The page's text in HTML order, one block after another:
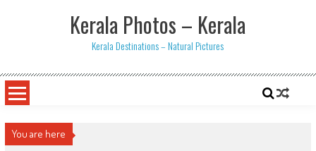
Kerala Photos – Kerala
Kerala Destinations – Natural Pictures
You are here